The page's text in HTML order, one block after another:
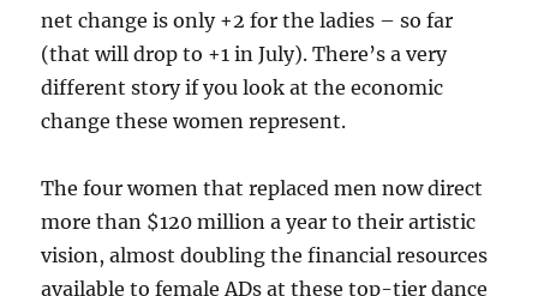
net change is only +2 for the ladies – so far
(that will drop to +1 in July). There’s a very
different story if you look at the economic
change these women represent.
The four women that replaced men now direct
more than $120 million a year to their artistic
vision, almost doubling the financial resources
available to female ADs at these top-tier dance